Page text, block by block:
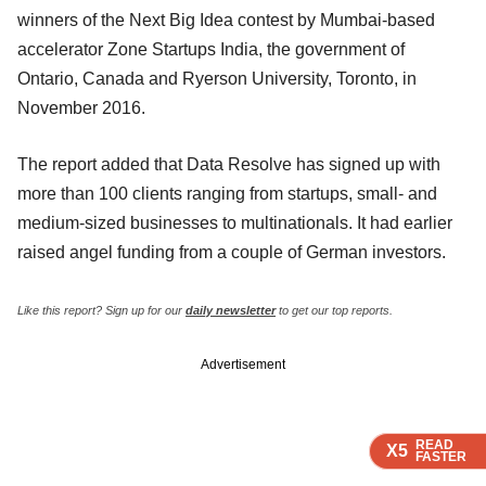
X5 READ
FASTER
X5 READ
FASTER
X5 READ
FASTER
winners of the Next Big Idea contest by Mumbai-based
accelerator Zone Startups India, the government of
Ontario, Canada and Ryerson University, Toronto, in
November 2016.
The report added that Data Resolve has signed up with
more than 100 clients ranging from startups, small- and
medium-sized businesses to multinationals. It had earlier
raised angel funding from a couple of German investors.
Like this report? Sign up for our daily newsletterto get our top reports.
Advertisement